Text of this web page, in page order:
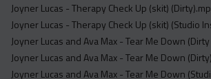
Joyner Lucas - Therapy Check Up (skit)
Joyner Lucas - Therapy Check Up (skit) (Studio
Joyner Lucas and Ava Max - Tear Me Down
Joyner Lucas and Ava Max - Tear Me Down
Joyner Lucas and Ava Max - Tear Me Down